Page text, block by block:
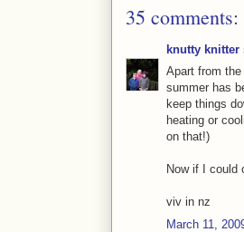
35 comments:
knutty knitter
Apart from
summer has
keep things
heating or
on that!)
Now if I could
viv in nz
March 11,